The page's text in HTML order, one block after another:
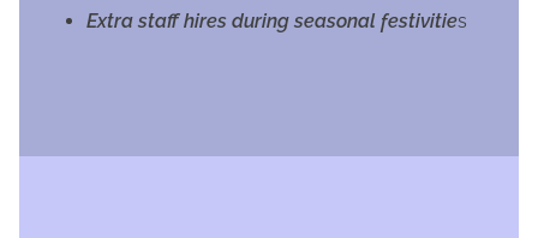
Extra staff hires during seasonal festivities